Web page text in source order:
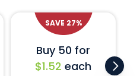
Buy 50 for
$1.52 each
SAVE 27%